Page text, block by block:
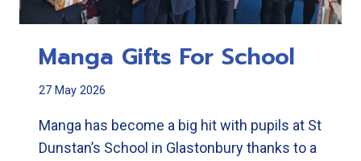
Manga Gifts For School
27 May 2026
Manga has become a big hit with pupils at St
Dunstan’s School in Glastonbury thanks to a